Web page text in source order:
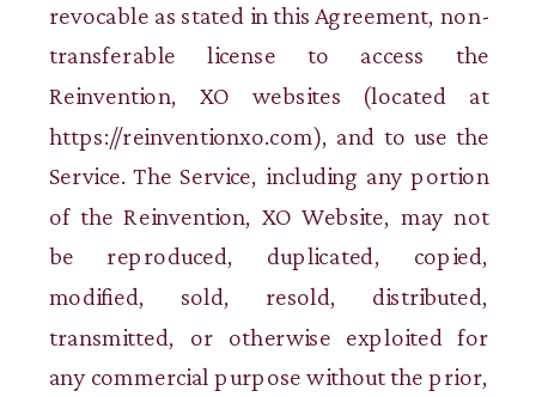
revocable as stated in this Agreement, non-
transferable license to access the
Reinvention, XO websites (located at
https://reinventionxo.com), and to use the
Service. The Service, including any portion
of the Reinvention, XO Website, may not
be reproduced, duplicated, copied,
modified, sold, resold, distributed,
transmitted, or otherwise exploited for
any commercial purpose without the prior,